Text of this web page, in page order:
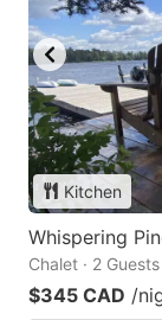
Kitchen
Whispering
Chalet · 2
$345 CAD /